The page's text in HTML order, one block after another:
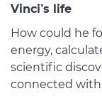
Vinci’s life
How could he
energy,
scientific
connected with